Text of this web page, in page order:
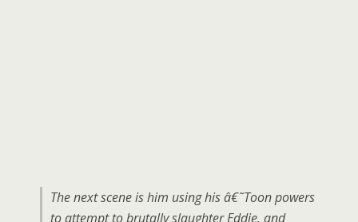
The next scene is him using his â€˜Toon powers
to attempt to brutally slaughter Eddie, and